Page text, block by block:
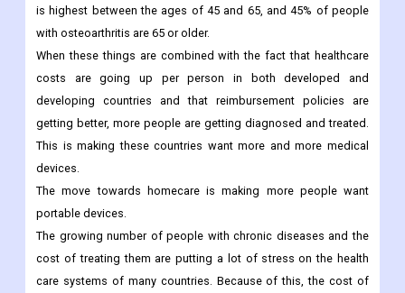
orthopaedic procedures.
For example, Osteoarthritis Action Alliance's 2021 report says
that the number of people who get knee osteoarthritis each year
is highest between the ages of 45 and 65, and 45% of people
with osteoarthritis are 65 or older.
When these things are combined with the fact that healthcare
costs are going up per person in both developed and
developing countries and that reimbursement policies are
getting better, more people are getting diagnosed and treated.
This is making these countries want more and more medical
devices.
The move towards homecare is making more people want
portable devices.